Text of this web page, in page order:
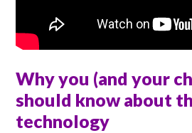
Why you (and your
should know about
technology